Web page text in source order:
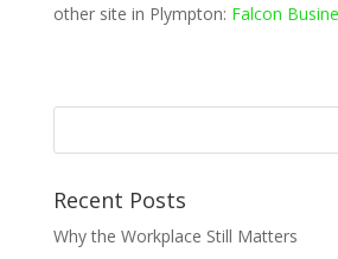
other site in Plympton: Falcon
Recent Posts
Why the Workplace Still Matters